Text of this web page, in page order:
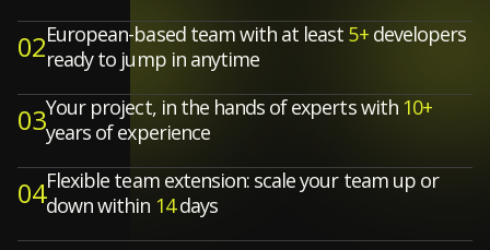
02European-based team with at least 5+developers
ready to jump in anytime
03Your project, in the hands of experts with 10+
years of experience
04Flexible team extension: scale your team up or
down within 14days